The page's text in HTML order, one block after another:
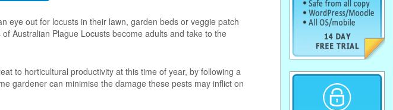
eye out for locusts in their lawn, garden beds or veggie patch
Australian Plague Locusts become adults and take to the
to horticultural productivity at this time of year, by following a
gardener can minimise the damage these pests may inflict on